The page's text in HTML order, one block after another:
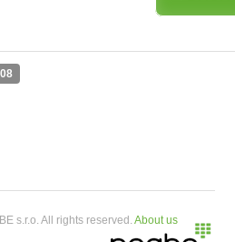
s.r.o. All rights reserved.About us